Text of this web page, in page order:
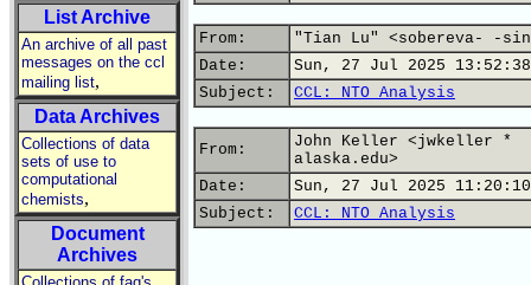
List Archive
An archive of all past
messages on the ccl
mailing list,
Data Archives
Collections of data
sets of use to
computational
chemists,
Document
Archives
From:
"Tian Lu" <sobereva- -
Date:
Sun, 27 Jul 2025
Subject:
CCL: NTO Analysis
From:
John Keller <jwkeller *
alaska.edu>
Date:
Sun, 27 Jul 2025
Subject:
CCL: NTO Analysis